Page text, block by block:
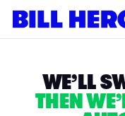
WE’LL
THEN